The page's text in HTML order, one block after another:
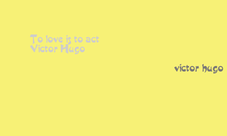
To love is to act
Victor Hugo
victor hugo